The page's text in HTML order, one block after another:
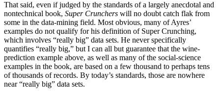
That said, even if judged by the standards of a largely anecdotal and
nontechnical book, Super Crunchers will no doubt catch flak from
some in the data-mining field. Most obvious, many of Ayres’
examples do not qualify for his definition of Super Crunching,
which involves “really big” data sets. He never specifically
quantifies “really big,” but I can all but guarantee that the wine-
prediction example above, as well as many of the social-science
examples in the book, are based on a few thousand to perhaps tens
of thousands of records. By today’s standards, those are nowhere
near “really big” data sets.